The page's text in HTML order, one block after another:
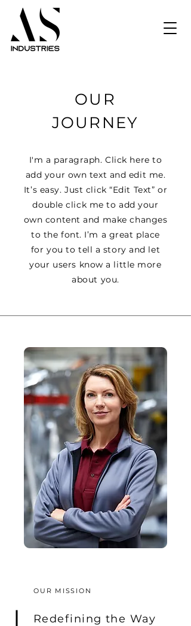
OUR
JOURNEY
I'm a paragraph. Click here to
add your own text and edit me.
It’s easy. Just click “Edit Text” or
double click me to add your
own content and make changes
to the font. I’m a great place
for you to tell a story and let
your users know a little more
about you.
OUR MISSION
Redefining the Way